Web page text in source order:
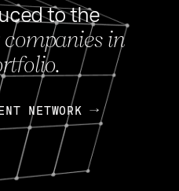
to the
in
NETWORK